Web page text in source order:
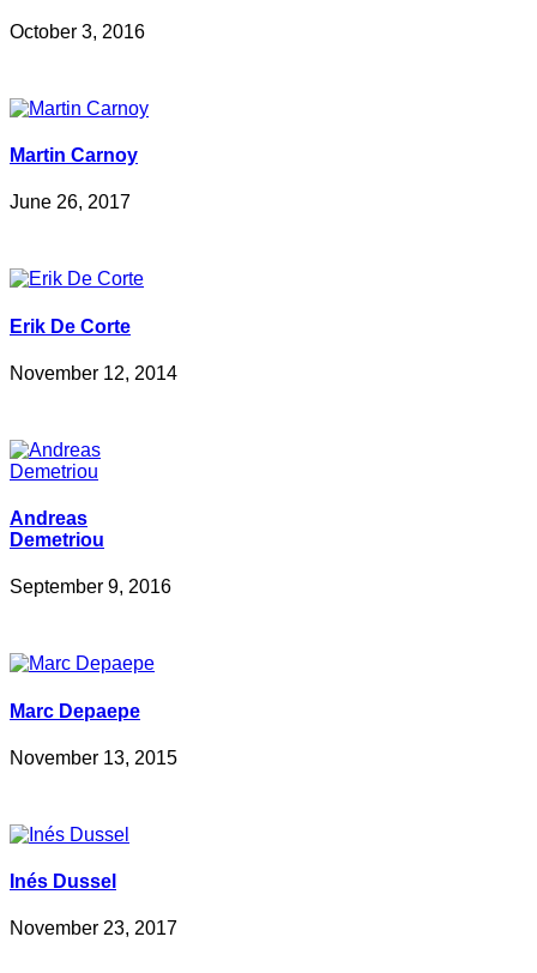
October 3, 2016
Martin Carnoy
June 26, 2017
Erik De Corte
November 12, 2014
Andreas
Demetriou
September 9, 2016
Marc Depaepe
November 13, 2015
Inés Dussel
November 23, 2017